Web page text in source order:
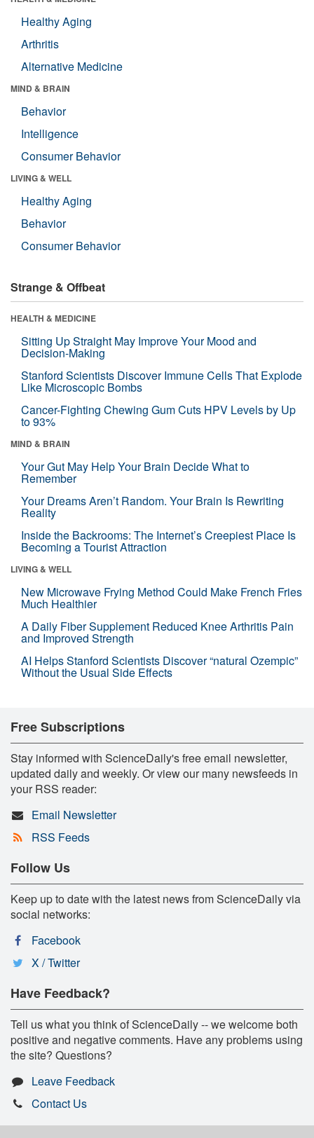
Healthy Aging
Arthritis
Alternative Medicine
MIND & BRAIN
Behavior
Intelligence
Consumer Behavior
LIVING & WELL
Healthy Aging
Behavior
Consumer Behavior
Strange & Offbeat
HEALTH & MEDICINE
Sitting Up Straight May Improve Your Mood and
Decision-Making
Stanford Scientists Discover Immune Cells That Explode
Like Microscopic Bombs
Cancer-Fighting Chewing Gum Cuts HPV Levels by Up
to 93%
MIND & BRAIN
Your Gut May Help Your Brain Decide What to
Remember
Your Dreams Aren’t Random. Your Brain Is Rewriting
Reality
Inside the Backrooms: The Internet’s Creepiest Place Is
Becoming a Tourist Attraction
LIVING & WELL
New Microwave Frying Method Could Make French Fries
Much Healthier
A Daily Fiber Supplement Reduced Knee Arthritis Pain
and Improved Strength
AI Helps Stanford Scientists Discover “natural Ozempic”
Without the Usual Side Effects
Free Subscriptions
Stay informed with ScienceDaily's free email newsletter,
updated daily and weekly. Or view our many newsfeeds in
your RSS reader:
Email Newsletter
RSS Feeds
Follow Us
Keep up to date with the latest news from ScienceDaily via
social networks:
Facebook
X / Twitter
Have Feedback?
Tell us what you think of ScienceDaily -- we welcome both
positive and negative comments. Have any problems using
the site? Questions?
Leave Feedback
Contact Us